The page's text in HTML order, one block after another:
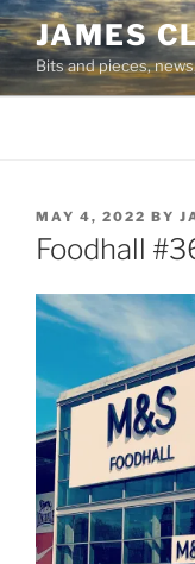
Skip
to
content
JAMES
Bits and pieces,
POSTED
ON
MAY 4, 2022 BY
Foodhall